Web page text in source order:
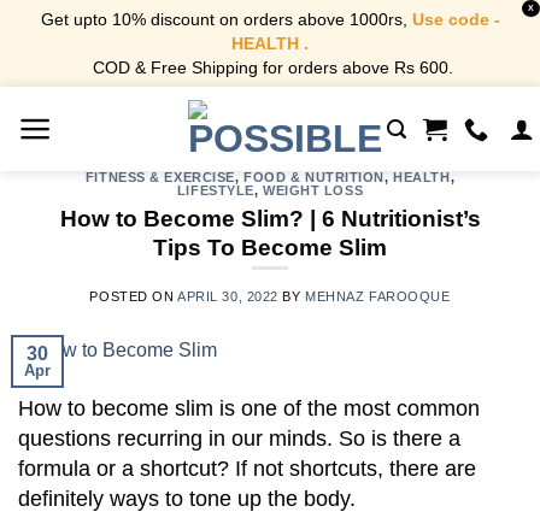
Get upto 10% discount on orders above 1000rs, Use code -
HEALTH .
COD & Free Shipping for orders above Rs 600.
X
FITNESS & EXERCISE,FOOD & NUTRITION,HEALTH,
LIFESTYLE, WEIGHT LOSS
How to Become Slim? | 6 Nutritionist’s
Tips To Become Slim
POSTED ONAPRIL 30, 2022 BY MEHNAZ FAROOQUE
30
Apr
How to become slim is one of the most common
questions recurring in our minds. So is there a
formula or a shortcut? If not shortcuts, there are
definitely ways to tone up the body.